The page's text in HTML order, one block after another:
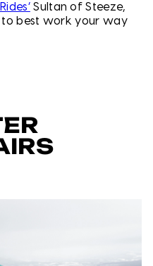
Sultan of Steeze,
to best work your way